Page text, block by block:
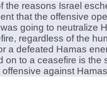
the reasons Israel
that the offensive
was going to neutralize
regardless of the
a defeated Hamas
on to a ceasefire is the
offensive against